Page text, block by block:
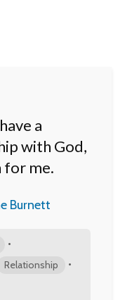
a
with God,
for me.
Burnett
•
Relationship •